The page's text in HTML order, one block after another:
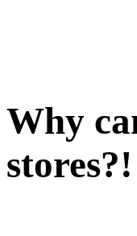
Why
stores?!